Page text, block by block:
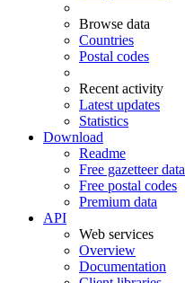
Browse data
Countries
Postal codes
Recent activity
Latest updates
Statistics
Download
Readme
Free gazetteer data
Free postal codes
Premium data
API
Web services
Overview
Documentation